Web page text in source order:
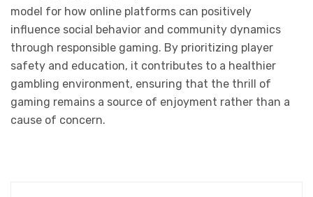
model for how online platforms can positively
influence social behavior and community dynamics
through responsible gaming. By prioritizing player
safety and education, it contributes to a healthier
gambling environment, ensuring that the thrill of
gaming remains a source of enjoyment rather than a
cause of concern.